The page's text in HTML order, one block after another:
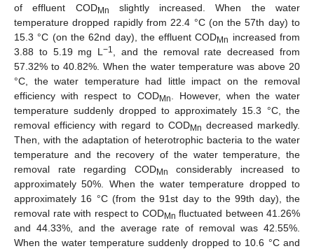
of effluent CODMn
slightly increased. When the water
temperature dropped rapidly from 22.4 °C (on the 57th day) to
15.3 °C (on the 62nd day), the effluent CODMn increased from
3.88 to 5.19 mg L−1
, and the removal rate decreased from
57.32% to 40.82%. When the water temperature was above 20
°C, the water temperature had little impact on the removal
efficiency with respect to CODMn
. However, when the water
temperature suddenly dropped to approximately 15.3 °C, the
removal efficiency with regard to CODMn decreased markedly.
Then, with the adaptation of heterotrophic bacteria to the water
temperature and the recovery of the water temperature, the
removal rate regarding CODMn
considerably increased to
approximately 50%. When the water temperature dropped to
approximately 16 °C (from the 91st day to the 99th day), the
removal rate with respect to CODMn fluctuated between 41.26%
and 44.33%, and the average rate of removal was 42.55%.
When the water temperature suddenly dropped to 10.6 °C and